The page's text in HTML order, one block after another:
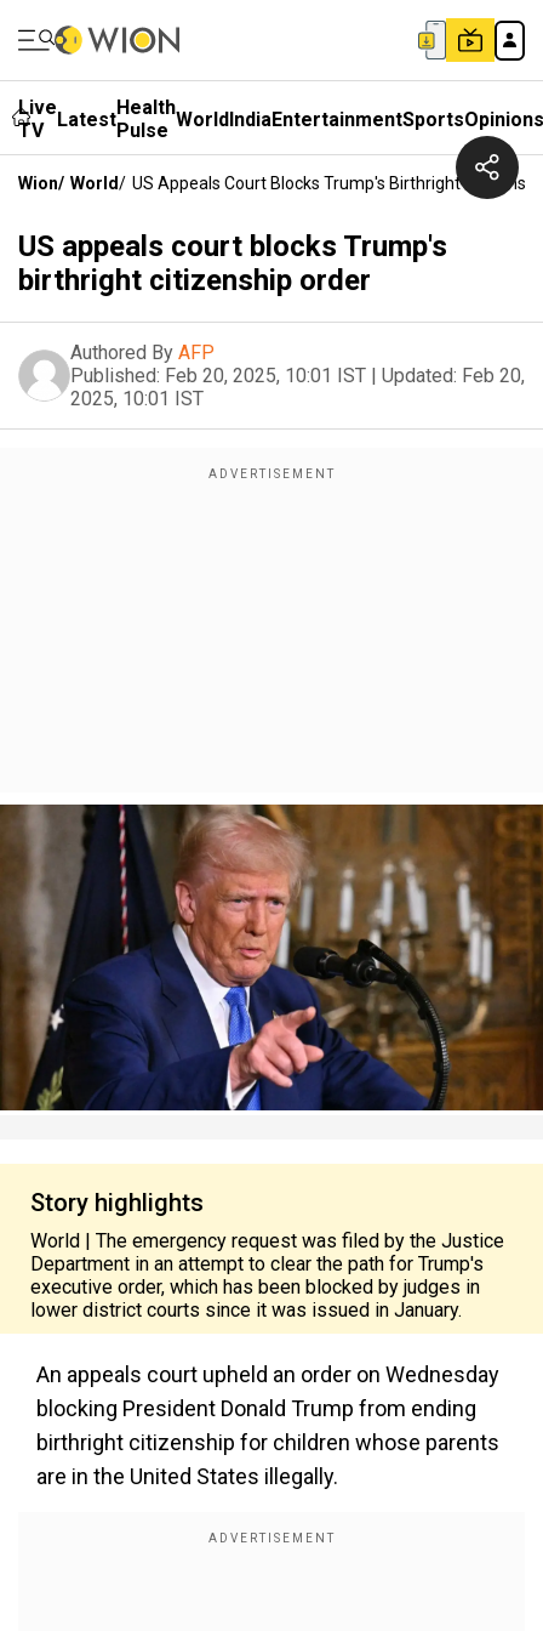
Live
TV
LatestHealth
Pulse WorldIndiaEntertainmentSportsOpinions
Wion/ World/ US Appeals Court Blocks Trump's Birthright
US appeals court blocks Trump's
birthright citizenship order
Authored By AFP
Published: Feb 20, 2025, 10:01 IST | Updated: Feb 20,
2025, 10:01 IST
Story highlights
World | The emergency request was filed by the Justice
Department in an attempt to clear the path for Trump's
executive order, which has been blocked by judges in
lower district courts since it was issued in January.
An appeals court upheld an order on Wednesday
blocking President Donald Trump from ending
birthright citizenship for children whose parents
are in the United States illegally.